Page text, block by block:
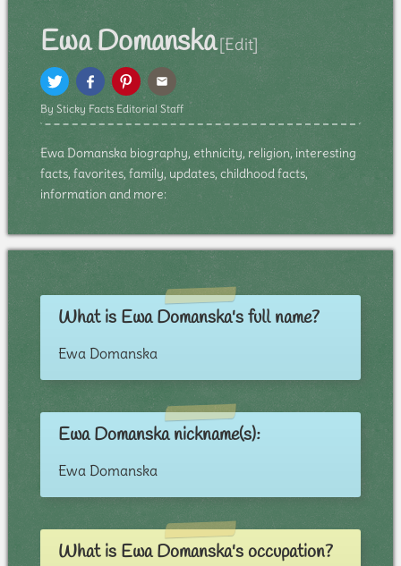
Ewa Domanska [Edit]
By Sticky Facts Editorial Staff
Ewa Domanska biography, ethnicity, religion, interesting
facts, favorites, family, updates, childhood facts,
information and more:
What is Ewa Domanska's full name?
Ewa Domanska
Ewa Domanska nickname(s):
Ewa Domanska
What is Ewa Domanska's occupation?